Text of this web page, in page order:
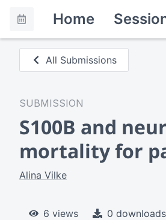
Home
All Submissions
SUBMISSION
S100B and
mortality for
Alina Vilke
6 views 0 downloads